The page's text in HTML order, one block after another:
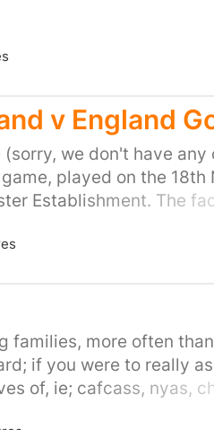
v England
we don't have any
played on the 18th
Establishment. The
we can make a video
families, more often
if you were to really
of, ie; cafcass, nyas,